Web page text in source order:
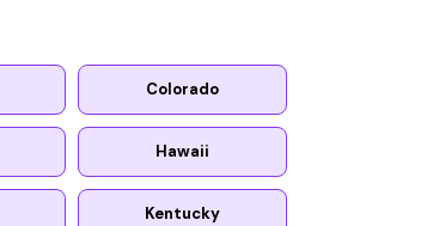
Colorado
Hawaii
Kentucky